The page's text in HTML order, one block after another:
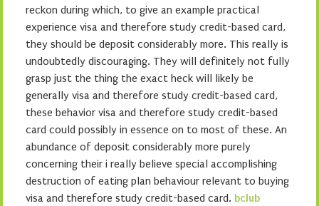
reckon during which, to give an example practical
experience visa and therefore study credit-based card,
they should be deposit considerably more. This really is
undoubtedly discouraging. They will definitely not fully
grasp just the thing the exact heck will likely be
generally visa and therefore study credit-based card,
these behavior visa and therefore study credit-based
card could possibly in essence on to most of these. An
abundance of deposit considerably more purely
concerning their i really believe special accomplishing
destruction of eating plan behaviour relevant to buying
visa and therefore study credit-based card. bclub